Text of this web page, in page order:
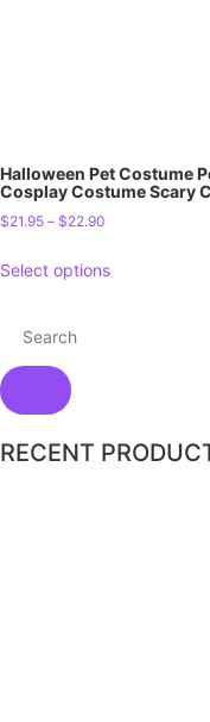
Halloween Pet Costume
Cosplay Costume Scary
$21.95 – $22.90
Select options
RECENT